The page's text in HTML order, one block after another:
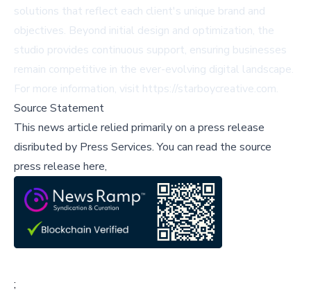
solutions that reflect each client's unique brand and
objectives. Beyond initial design and optimization, the
studio provides continuous support, ensuring businesses
remain competitive in the ever-evolving digital landscape.
For more information, visit https://starboycreative.com.
Source Statement
This news article relied primarily on a press release
disributed by Press Services.You can read the source
press release here,
;